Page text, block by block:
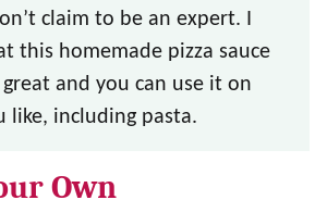
claim to be an expert. I
this homemade pizza sauce
and you can use it on
like, including pasta.
Own